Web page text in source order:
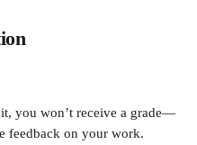
you won’t receive a grade—
feedback on your work.